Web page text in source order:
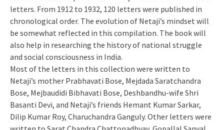
letters. From 1912 to 1932, 120 letters were published in
chronological order. The evolution of Netaji’s mindset will
be somewhat reflected in this compilation. The book will
also help in researching the history of national struggle
and social consciousness in India.
Most of the letters in this collection were written to
Netaji’s mother Prabhavati Bose, Mejdada Saratchandra
Bose, Mejbaudidi Bibhavati Bose, Deshbandhu-wife Shri
Basanti Devi, and Netaji’s friends Hemant Kumar Sarkar,
Dilip Kumar Roy, Charuchandra Ganguly. Other letters were